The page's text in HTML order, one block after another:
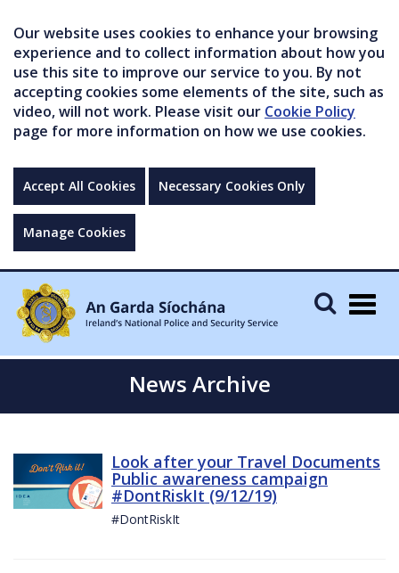
Our website uses cookies to enhance your browsing
experience and to collect information about how you
use this site to improve our service to you. By not
accepting cookies some elements of the site, such as
video, will not work. Please visit our Cookie Policy
page for more information on how we use cookies.
Accept All Cookies Necessary Cookies Only
Manage Cookies
News Archive
Look after your Travel Documents
Public awareness campaign
#DontRiskIt (9/12/19)
#DontRiskIt